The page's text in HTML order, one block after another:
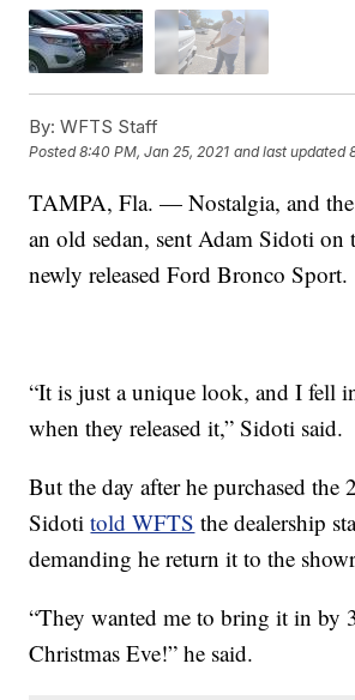
By: WFTS Staff
Posted8:40 PM, Jan 25, 2021 and last updated
TAMPA, Fla. — Nostalgia, and
an old sedan, sent Adam Sidoti on
newly released Ford Bronco Sport.
“It is just a unique look, and I fell
when they released it,” Sidoti said.
But the day after he purchased the
Sidotitold WFTS the dealership
demanding he return it to the
“They wanted me to bring it in by
Christmas Eve!” he said.